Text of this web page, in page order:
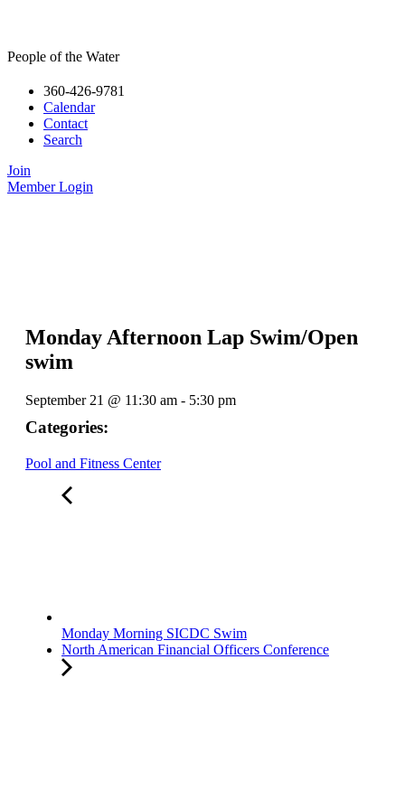
People of the Water
360-426-9781
Calendar
Contact
Search
Join
Member Login
Monday Afternoon Lap Swim/Open
swim
September 21 @ 11:30 am - 5:30 pm
Categories:
Pool and Fitness Center
Monday Morning SICDC Swim
North American Financial Officers Conference